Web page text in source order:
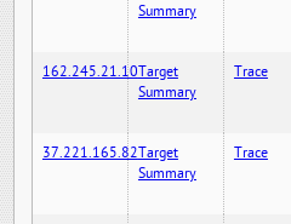
Summary
162.245.21.10Target
Summary
Trace
37.221.165.82Target
Summary
Trace